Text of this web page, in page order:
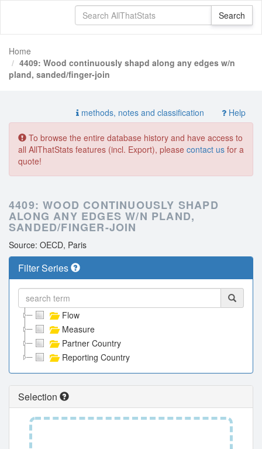
Home
4409: Wood continuously shapd along any edges w/n
pland, sanded/finger-join
methods, notes and classification Help
To browse the entire database history and have access to
all AllThatStats features (incl. Export), please contact us for a
quote!
4409: WOOD CONTINUOUSLY SHAPD
ALONG ANY EDGES W/N PLAND,
SANDED/FINGER-JOIN
Source: OECD, Paris
Filter Series
Flow
Measure
Partner Country
Reporting Country
Selection